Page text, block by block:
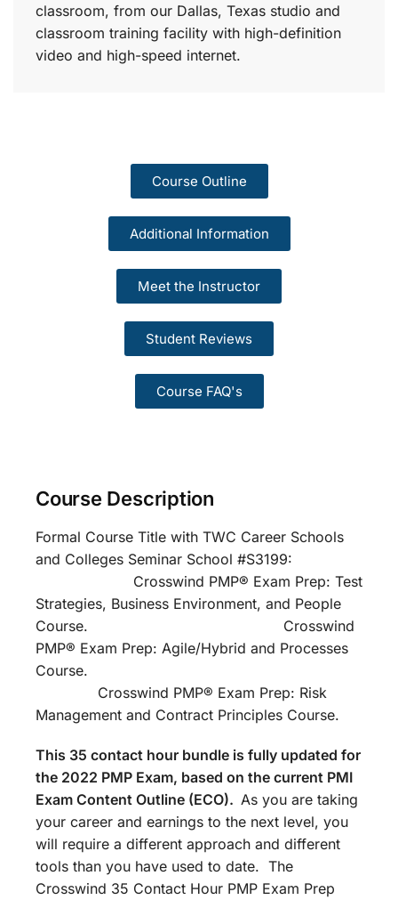
classroom, from our Dallas, Texas studio and
classroom training facility with high-definition
video and high-speed internet.
Course Outline
Additional Information
Meet the Instructor
Student Reviews
Course FAQ's
Course Description
Formal Course Title with TWC Career Schools
and Colleges Seminar School #S3199:
Crosswind PMP® Exam Prep: Test
Strategies, Business Environment, and People
Course. Crosswind
PMP® Exam Prep: Agile/Hybrid and Processes
Course.
Crosswind PMP® Exam Prep: Risk
Management and Contract Principles Course.
This 35 contact hour bundle is fully updated for
the 2022 PMP Exam, based on the current PMI
Exam Content Outline (ECO). As you are taking
your career and earnings to the next level, you
will require a different approach and different
tools than you have used to date. The
Crosswind 35 Contact Hour PMP Exam Prep